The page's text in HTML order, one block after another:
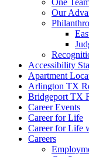
One
Our
Accessibility
Apartment
Arlington TX
Bridgeport TX
Career Events
Career for Life
Career for Life
Careers